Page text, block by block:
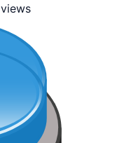
views